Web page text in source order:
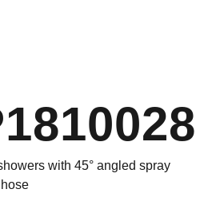
with 45° angled spray